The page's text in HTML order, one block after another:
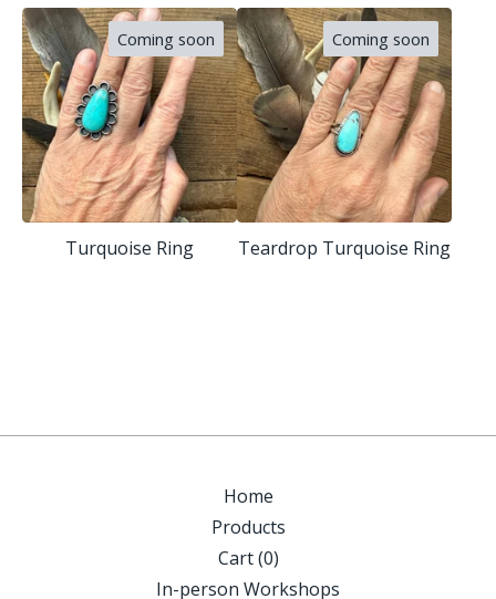
Coming soon
Turquoise Ring
Coming soon
Teardrop Turquoise Ring
Home
Products
Cart (0)
In-person Workshops